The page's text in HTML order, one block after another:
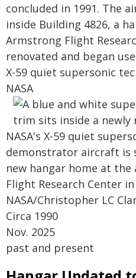
concluded in 1991. The
inside Building 4826, a
Armstrong Flight
renovated and began
X-59 quiet supersonic
NASA
NASA's X-59 quiet
demonstrator aircraft is
new hangar home at the
Flight Research Center
NASA/Christopher LC
Circa 1990
Nov. 2025
past and present